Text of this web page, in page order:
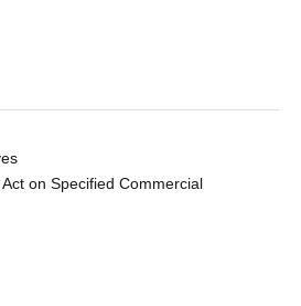
on Specified Commercial